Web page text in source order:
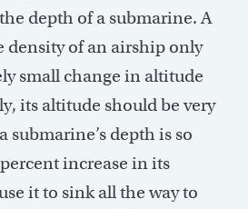
depth of a submarine. A
density of an airship only
small change in altitude
its altitude should be very
submarine’s depth is so
increase in its
it to sink all the way to